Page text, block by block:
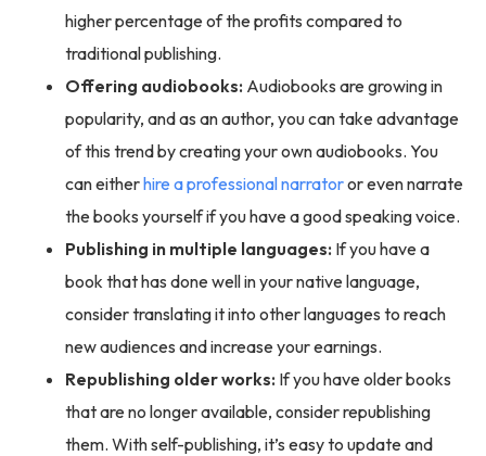
higher percentage of the profits compared to
traditional publishing.
Offering audiobooks: Audiobooks are growing in
popularity, and as an author, you can take advantage
of this trend by creating your own audiobooks. You
can eitherhire a professional narratoror even narrate
the books yourself if you have a good speaking voice.
Publishing in multiple languages: If you have a
book that has done well in your native language,
consider translating it into other languages to reach
new audiences and increase your earnings.
Republishing older works: If you have older books
that are no longer available, consider republishing
them. With self-publishing, it’s easy to update and